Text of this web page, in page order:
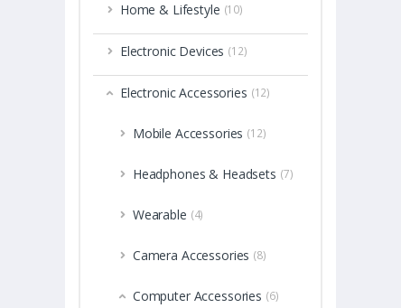
Home & Lifestyle (10)
Electronic Devices (12)
Electronic Accessories (12)
Mobile Accessories (12)
Headphones & Headsets (7)
Wearable (4)
Camera Accessories (8)
Computer Accessories (6)